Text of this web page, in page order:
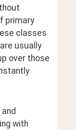
primary
classes
usually
over those
with